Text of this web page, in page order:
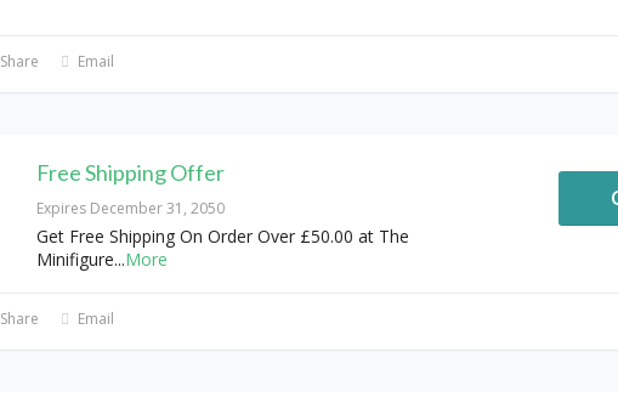
Share Email
Free Shipping Offer
Expires December 31, 2050
Get Free Shipping On Order Over £50.00 at The
Minifigure...More
Share Email